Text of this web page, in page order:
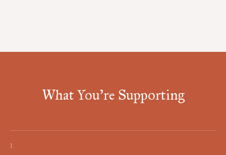
What You're Supporting
I